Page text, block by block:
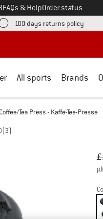
FAQs & HelpOrder status
here! Opens an information box
100 days returns policy Find
All sports Brands
Coffee/Tea Press - Kaffe-Tee-Presse
(3)
£